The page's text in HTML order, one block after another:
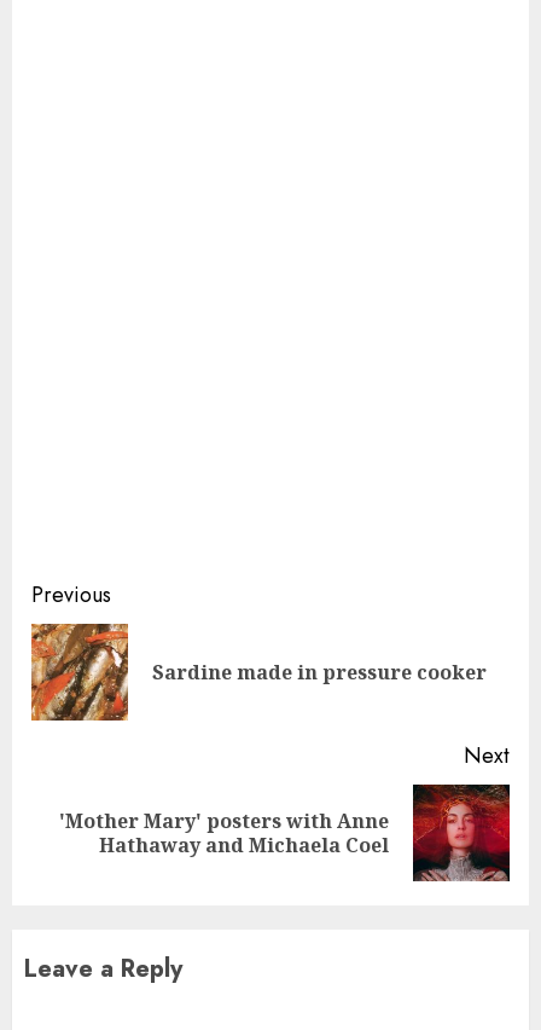
Continue
Reading
Previous
Sardine made in pressure cooker
Next
Next
'Mother Mary' posters with Anne
Hathaway and Michaela Coel
Leave a Reply